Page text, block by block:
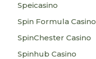
Speicasino
Spin Formula Casino
SpinChester Casino
Spinhub Casino